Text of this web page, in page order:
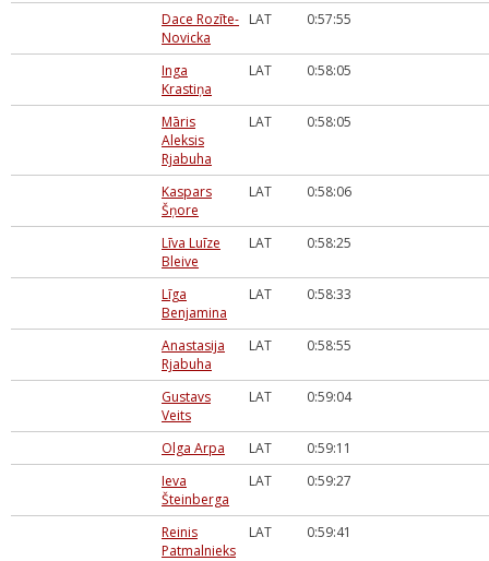
Dace Rozīte-
Novicka
LAT 0:57:55
Inga
Krastiņa
LAT 0:58:05
Māris
Aleksis
Rjabuha
LAT 0:58:05
Kaspars
Šņore
LAT 0:58:06
Līva Luīze
Bleive
LAT 0:58:25
Līga
Benjamina
LAT 0:58:33
Anastasija
Rjabuha
LAT 0:58:55
Gustavs
Veits
LAT 0:59:04
Olga Arpa LAT
0:59:11
Ieva
Šteinberga
LAT 0:59:27
Reinis
Patmalnieks
LAT 0:59:41